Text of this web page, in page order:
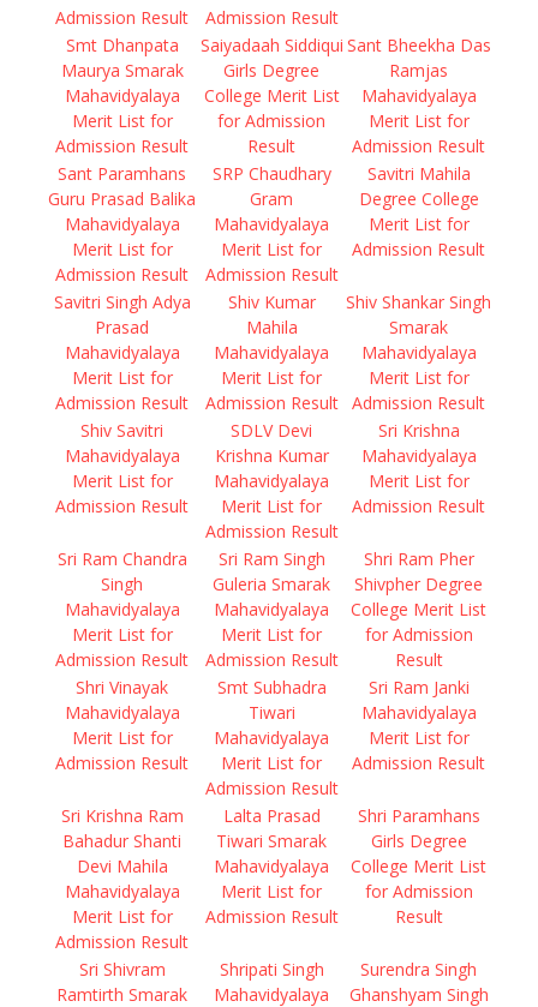
Admission Result
Admission Result
Smt Dhanpata
Maurya Smarak
Mahavidyalaya
Merit List for
Admission Result
Saiyadaah Siddiqui
Girls Degree
College Merit List
for Admission
Result
Sant Bheekha Das
Ramjas
Mahavidyalaya
Merit List for
Admission Result
Sant Paramhans
Guru Prasad Balika
Mahavidyalaya
Merit List for
Admission Result
SRP Chaudhary
Gram
Mahavidyalaya
Merit List for
Admission Result
Savitri Mahila
Degree College
Merit List for
Admission Result
Savitri Singh Adya
Prasad
Mahavidyalaya
Merit List for
Admission Result
Shiv Kumar
Mahila
Mahavidyalaya
Merit List for
Admission Result
Shiv Shankar Singh
Smarak
Mahavidyalaya
Merit List for
Admission Result
Shiv Savitri
Mahavidyalaya
Merit List for
Admission Result
SDLV Devi
Krishna Kumar
Mahavidyalaya
Merit List for
Admission Result
Sri Krishna
Mahavidyalaya
Merit List for
Admission Result
Sri Ram Chandra
Singh
Mahavidyalaya
Merit List for
Admission Result
Sri Ram Singh
Guleria Smarak
Mahavidyalaya
Merit List for
Admission Result
Shri Ram Pher
Shivpher Degree
College Merit List
for Admission
Result
Shri Vinayak
Mahavidyalaya
Merit List for
Admission Result
Smt Subhadra
Tiwari
Mahavidyalaya
Merit List for
Admission Result
Sri Ram Janki
Mahavidyalaya
Merit List for
Admission Result
Sri Krishna Ram
Bahadur Shanti
Devi Mahila
Mahavidyalaya
Merit List for
Admission Result
Lalta Prasad
Tiwari Smarak
Mahavidyalaya
Merit List for
Admission Result
Shri Paramhans
Girls Degree
College Merit List
for Admission
Result
Sri Shivram
Ramtirth Smarak
Shripati Singh
Mahavidyalaya
Surendra Singh
Ghanshyam Singh